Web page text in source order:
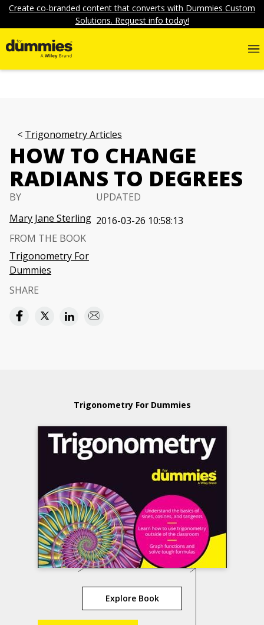
Create co-branded content that converts with Dummies Custom
Solutions. Request info today!
Trigonometry Articles
HOW TO CHANGE
RADIANS TO DEGREES
BY
Mary Jane Sterling
UPDATED
2016-03-26 10:58:13
FROM THE BOOK
Trigonometry For
Dummies
SHARE
Trigonometry For Dummies
Explore Book